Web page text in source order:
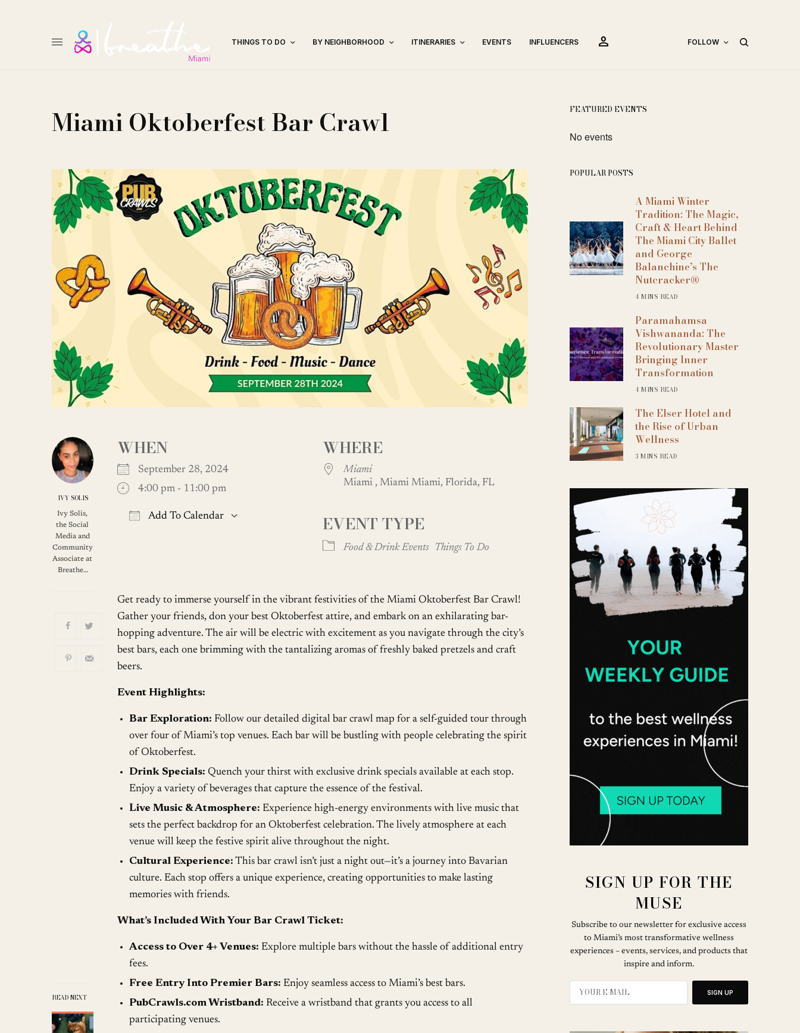
THINGS TO DO BY NEIGHBORHOOD ITINERARIES EVENTS INFLUENCERS person FOLLOW
Miami Oktoberfest Bar Crawl
IVY SOLIS
Ivy Solis,
the Social
Media and
Community
Associate at
Breathe…
READ NEXT
WHEN
September 28, 2024
4:00 pm - 11:00 pm
Add To Calendar
Outlook Live
WHERE
Miami
Miami , Miami Miami, Florida, FL
EVENT TYPE
Food & Drink Events Things To Do
Get ready to immerse yourself in the vibrant festivities of the Miami Oktoberfest Bar Crawl!
Gather your friends, don your best Oktoberfest attire, and embark on an exhilarating bar-
hopping adventure. The air will be electric with excitement as you navigate through the city’s
best bars, each one brimming with the tantalizing aromas of freshly baked pretzels and craft
beers.
Event Highlights:
Bar Exploration: Follow our detailed digital bar crawl map for a self-guided tour through
over four of Miami’s top venues. Each bar will be bustling with people celebrating the spirit
of Oktoberfest.
Drink Specials: Quench your thirst with exclusive drink specials available at each stop.
Enjoy a variety of beverages that capture the essence of the festival.
Live Music & Atmosphere: Experience high-energy environments with live music that
sets the perfect backdrop for an Oktoberfest celebration. The lively atmosphere at each
venue will keep the festive spirit alive throughout the night.
Cultural Experience: This bar crawl isn’t just a night out—it’s a journey into Bavarian
culture. Each stop offers a unique experience, creating opportunities to make lasting
memories with friends.
What’s Included With Your Bar Crawl Ticket:
Access to Over 4+ Venues: Explore multiple bars without the hassle of additional entry
fees.
Free Entry Into Premier Bars: Enjoy seamless access to Miami’s best bars.
PubCrawls.com Wristband: Receive a wristband that grants you access to all
participating venues.
FEATURED EVENTS
No events
POPULAR POSTS
A Miami Winter
Tradition: The Magic,
Craft & Heart Behind
The Miami City Ballet
and George
Balanchine’s The
Nutcracker®
4 MINS READ
Paramahamsa
Vishwananda: The
Revolutionary Master
Bringing Inner
Transformation
4 MINS READ
The Elser Hotel and
the Rise of Urban
Wellness
3 MINS READ
SIGN UP FOR THE
MUSE
Subscribe to our newsletter for exclusive access
to Miami’s most transformative wellness
experiences – events, services, and products that
inspire and inform.
SIGN UP